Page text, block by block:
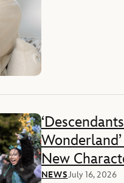
Wonderland’
New
More
NEWSJuly 16, 2026